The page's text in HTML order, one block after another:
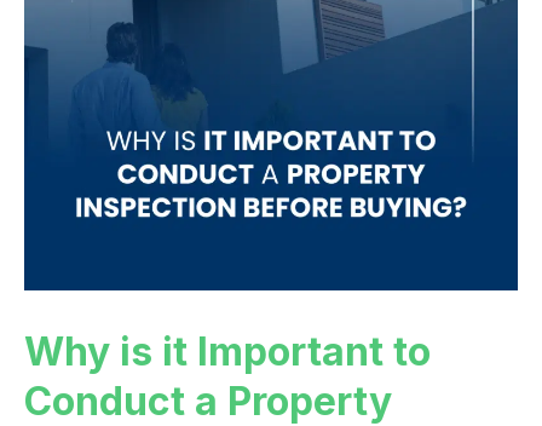
Why is it Important to
Conduct a Property